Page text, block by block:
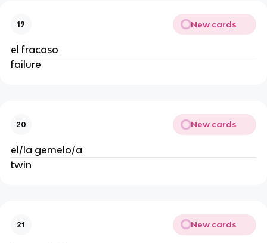
19 New cards
el fracaso
failure
20 New cards
el/la gemelo/a
twin
21 New cards